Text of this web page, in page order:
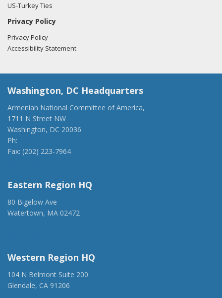
US-Turkey Ties
Privacy Policy
Privacy Policy
Accessibility Statement
Washington, DC Headquarters
Armenian National Committee of America,
1711 N Street NW
Washington, DC 20036
Ph:
Fax: (202) 223-7964
Eastern Region HQ
80 Bigelow Ave
Watertown, MA 02472
Western Region HQ
104 N Belmont Suite 200
Glendale, CA 91206